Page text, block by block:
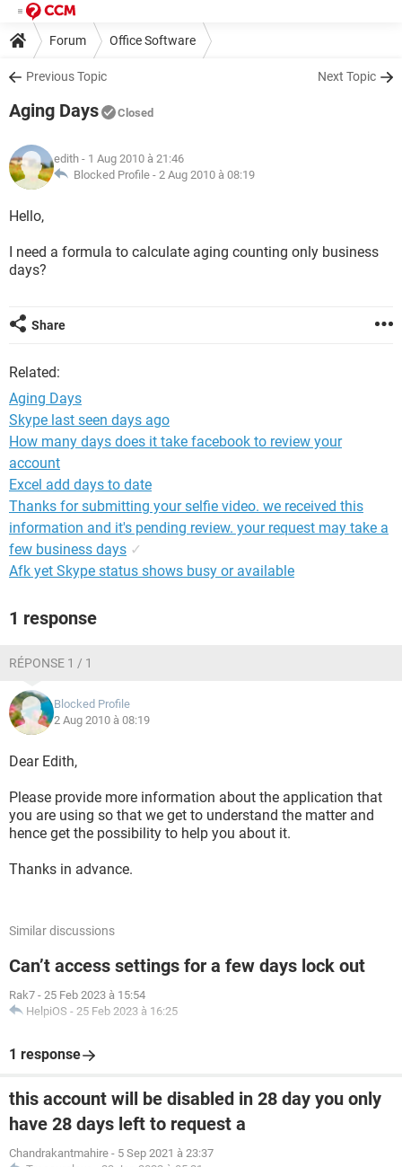
Forum Office Software
Previous Topic Next Topic
Aging Days Closed
edith - 1 Aug 2010 à 21:46
Blocked Profile - 2 Aug 2010 à 08:19
Hello,
I need a formula to calculate aging counting only business
days?
Share
Related:
Aging Days
Skype last seen days ago
How many days does it take facebook to review your
account
Excel add days to date
Thanks for submitting your selfie video. we received this
information and it's pending review. your request may take a
few business days ✓
Afk yet Skype status shows busy or available
1 response
RÉPONSE 1 / 1
Blocked Profile
2 Aug 2010 à 08:19
Dear Edith,
Please provide more information about the application that
you are using so that we get to understand the matter and
hence get the possibility to help you about it.
Thanks in advance.
Similar discussions
Can’t access settings for a few days lock out
Rak7 - 25 Feb 2023 à 15:54
HelpiOS - 25 Feb 2023 à 16:25
1 response
this account will be disabled in 28 day you only
have 28 days left to request a
Chandrakantmahire - 5 Sep 2021 à 23:37